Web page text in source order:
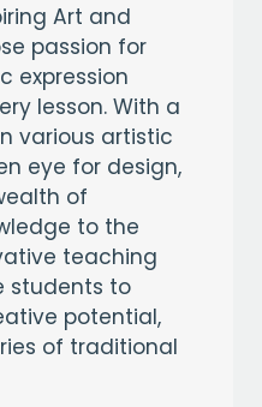
Art and
passion for
expression
lesson. With a
various artistic
eye for design,
of
to the
teaching
students to
potential,
of traditional